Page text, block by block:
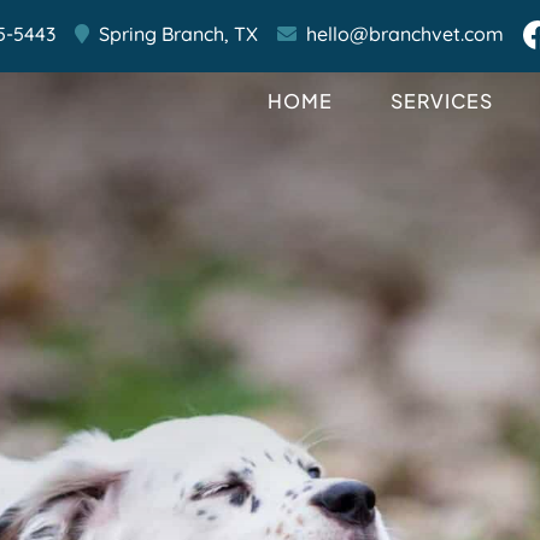
HOME SERVICES
5443 Spring Branch, TX hello@branchvet.com